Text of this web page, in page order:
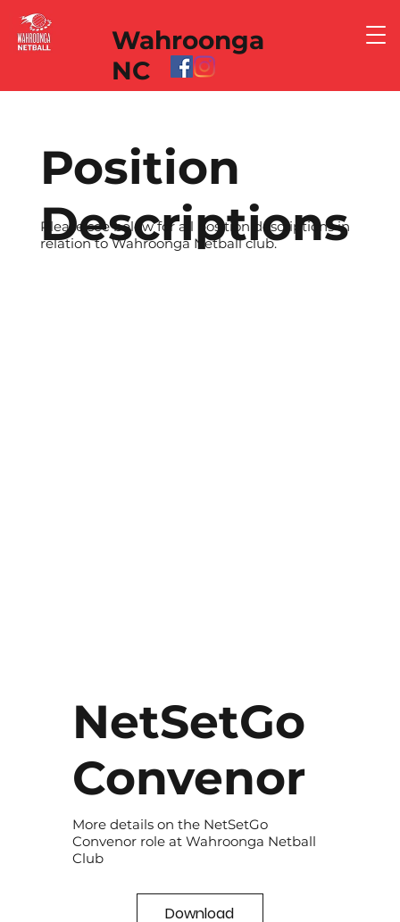
Wahroonga
NC
Position
Descriptions
Please see below for all position descriptions in
relation to Wahroonga Netball club.
NetSetGo
Convenor
More details on the NetSetGo
Convenor role at Wahroonga Netball
Club
Download